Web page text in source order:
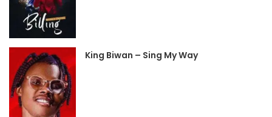
King Biwan – Sing My Way